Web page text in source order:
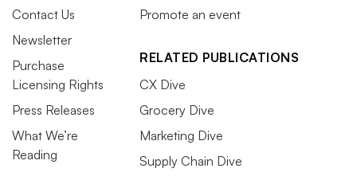
Contact Us
Newsletter
Purchase
Licensing Rights
Press Releases
What We’re
Reading
Promote an event
RELATED PUBLICATIONS
CX Dive
Grocery Dive
Marketing Dive
Supply Chain Dive